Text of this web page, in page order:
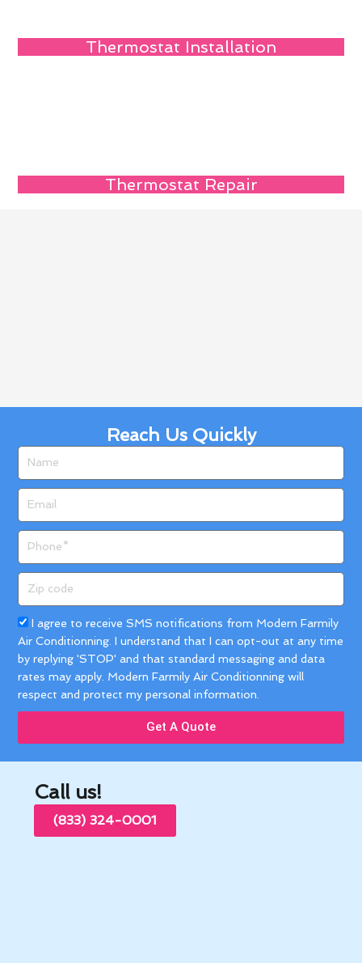
Thermostat Installation
Thermostat Repair
Reach Us Quickly
Name
Email
Phone
Zip
code
Acceptance
I agree to receive SMS notifications from Modern Farmily
Air Conditionning. I understand that I can opt-out at any time
by replying 'STOP' and that standard messaging and data
rates may apply. Modern Farmily Air Conditionning will
respect and protect my personal information.
Get A Quote
Call us!
(833) 324-0001